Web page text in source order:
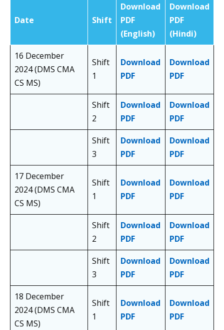
Date Shift
Download
PDF
(English)
Download
PDF
(Hindi)
16 December
2024 (DMS CMA
CS MS)
Shift
1
Download
PDF
Download
PDF
Shift
2
Download
PDF
Download
PDF
Shift
3
Download
PDF
Download
PDF
17 December
2024 (DMS CMA
CS MS)
Shift
1
Download
PDF
Download
PDF
Shift
2
Download
PDF
Download
PDF
Shift
3
Download
PDF
Download
PDF
18 December
2024 (DMS CMA
CS MS)
Shift
1
Download
PDF
Download
PDF